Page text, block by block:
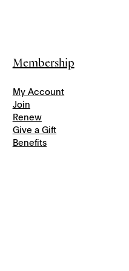
Membership
My Account
Join
Renew
Give a Gift
Benefits